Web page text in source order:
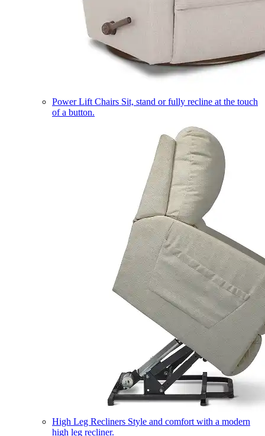
Power Lift Chairs Sit, stand or fully recline at the touch
of a button.
High Leg Recliners Style and comfort with a modern
high leg recliner.